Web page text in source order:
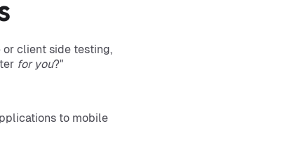
or client side testing,
for you?"
to mobile